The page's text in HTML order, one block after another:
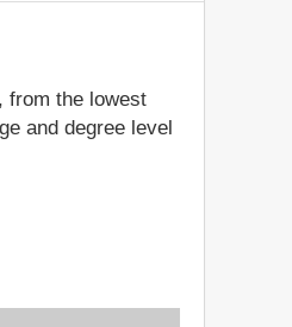
from the lowest
and degree level